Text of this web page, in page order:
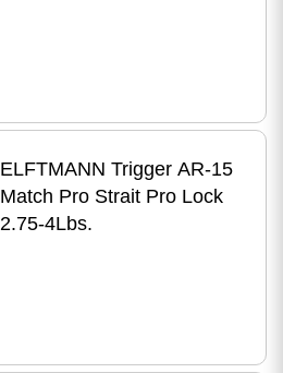
ELFTMANN Trigger AR-15
Match Pro Strait Pro Lock
2.75-4Lbs.